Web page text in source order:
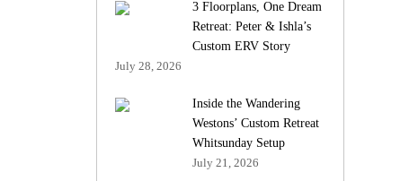
3 Floorplans, One Dream
Retreat: Peter & Ishla’s
Custom ERV Story
July 28, 2026
Inside the Wandering
Westons’ Custom Retreat
Whitsunday Setup
July 21, 2026